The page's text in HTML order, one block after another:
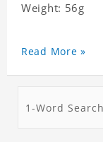
Weight: 56g
Read More »